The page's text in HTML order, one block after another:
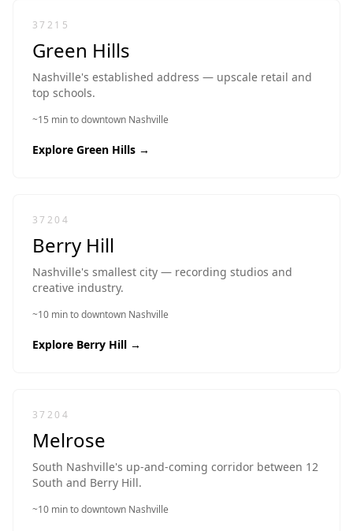
37215
Green Hills
Nashville's established address — upscale retail and
top schools.
~15 min to downtown Nashville
Explore Green Hills →
37204
Berry Hill
Nashville's smallest city — recording studios and
creative industry.
~10 min to downtown Nashville
Explore Berry Hill →
37204
Melrose
South Nashville's up-and-coming corridor between 12
South and Berry Hill.
~10 min to downtown Nashville